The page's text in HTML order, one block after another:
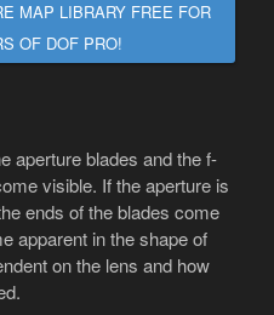
MAP LIBRARY FREE FOR
OF DOF PRO!
aperture blades and the f-
visible. If the aperture is
ends of the blades come
apparent in the shape of
on the lens and how